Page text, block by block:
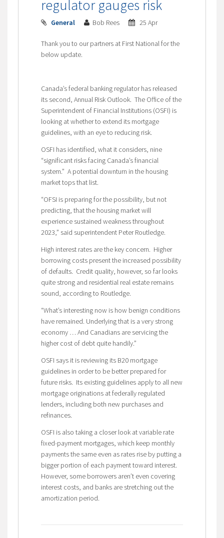
regulator gauges risk
General Bob Rees 25 Apr
Thank you to our partners at First National for the
below update.
Canada’s federal banking regulator has released
its second, Annual Risk Outlook. The Office of the
Superintendent of Financial Institutions (OSFI) is
looking at whether to extend its mortgage
guidelines, with an eye to reducing risk.
OSFI has identified, what it considers, nine
“significant risks facing Canada’s financial
system.” A potential downturn in the housing
market tops that list.
“OFSI is preparing for the possibility, but not
predicting, that the housing market will
experience sustained weakness throughout
2023,” said superintendent Peter Routledge.
High interest rates are the key concern. Higher
borrowing costs present the increased possibility
of defaults. Credit quality, however, so far looks
quite strong and residential real estate remains
sound, according to Routledge.
“What’s interesting now is how benign conditions
have remained. Underlying that is a very strong
economy … And Canadians are servicing the
higher cost of debt quite handily.”
OSFI says it is reviewing its B20 mortgage
guidelines in order to be better prepared for
future risks. Its existing guidelines apply to all new
mortgage originations at federally regulated
lenders, including both new purchases and
refinances.
OSFI is also taking a closer look at variable rate
fixed-payment mortgages, which keep monthly
payments the same even as rates rise by putting a
bigger portion of each payment toward interest.
However, some borrowers aren’t even covering
interest costs, and banks are stretching out the
amortization period.